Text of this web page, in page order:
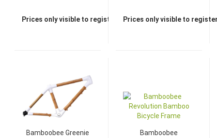
Prices only visible to registered dealersPrices only visible to
Bamboobee Greenie
Bamboobee